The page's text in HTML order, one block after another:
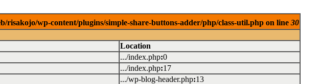
wp-content/plugins/simple-share-buttons-adder/php/class-util.php on line 30
Location
.../index.php:0
.../index.php:17
.../wp-blog-header.php:13